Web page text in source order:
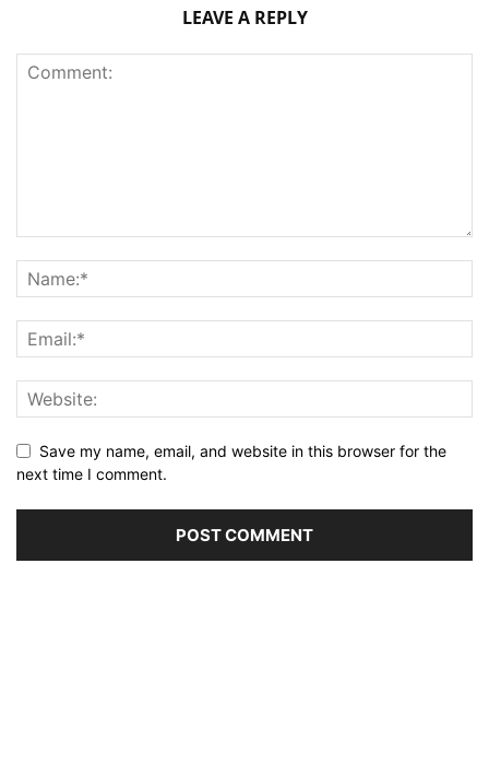
LEAVE A REPLY
Save my name, email, and website in this browser for the
next time I comment.